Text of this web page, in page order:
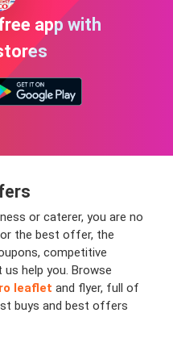
app with
or caterer, you are no
the best offer, the
competitive
help you. Browse
leaflet and flyer, full of
buys and best offers